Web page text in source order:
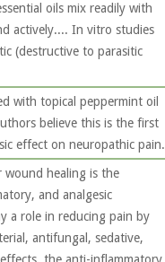
oils mix readily with
actively.... In vitro studies
(destructive to parasitic
with topical peppermint oil
believe this is the first
effect on neuropathic pain.
wound healing is the
and analgesic
a role in reducing pain by
antifungal, sedative,